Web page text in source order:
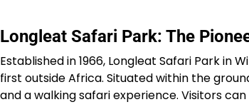
Longleat Safari Park: The
Established in 1966, Longleat Safari Park
first outside Africa. Situated within the
and a walking safari experience. Visitors